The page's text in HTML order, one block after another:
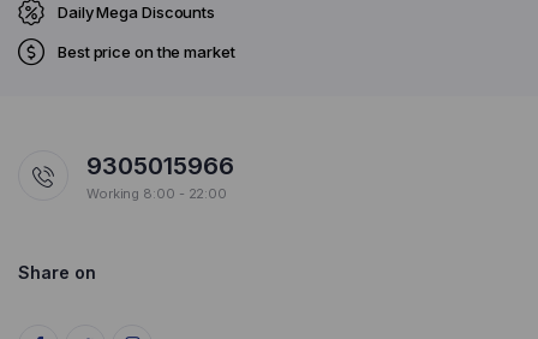
Daily Mega Discounts
Best price on the market
9305015966
Working 8:00 - 22:00
Share on